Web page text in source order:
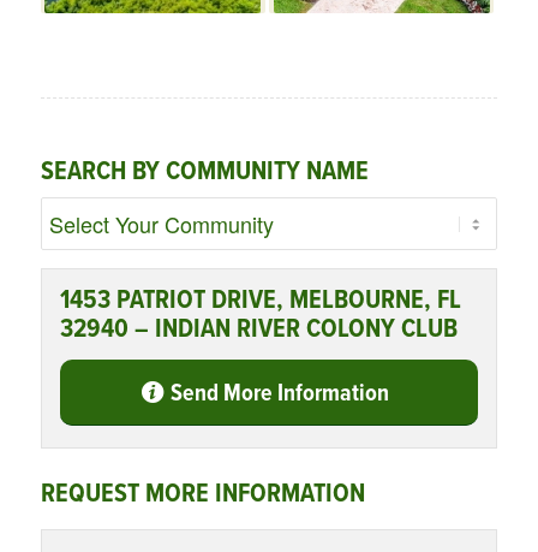
SEARCH BY COMMUNITY NAME
1453 PATRIOT DRIVE, MELBOURNE, FL
32940 – INDIAN RIVER COLONY CLUB
Send More Information
REQUEST MORE INFORMATION